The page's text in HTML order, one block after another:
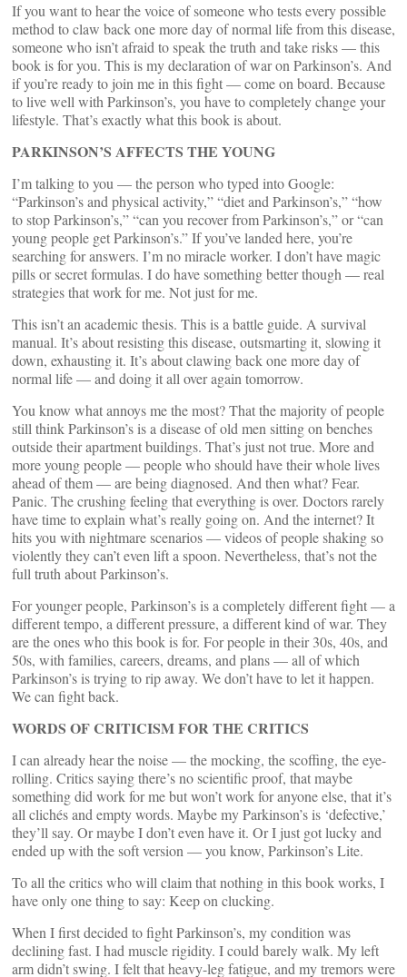
If you want to hear the voice of someone who tests every possible
method to claw back one more day of normal life from this disease,
someone who isn’t afraid to speak the truth and take risks — this
book is for you. This is my declaration of war on Parkinson’s. And
if you’re ready to join me in this fight — come on board. Because
to live well with Parkinson’s, you have to completely change your
lifestyle. That’s exactly what this book is about.
PARKINSON’S AFFECTS THE YOUNG
I’m talking to you — the person who typed into Google:
“Parkinson’s and physical activity,” “diet and Parkinson’s,” “how
to stop Parkinson’s,” “can you recover from Parkinson’s,” or “can
young people get Parkinson’s.” If you’ve landed here, you’re
searching for answers. I’m no miracle worker. I don’t have magic
pills or secret formulas. I do have something better though — real
strategies that work for me. Not just for me.
This isn’t an academic thesis. This is a battle guide. A survival
manual. It’s about resisting this disease, outsmarting it, slowing it
down, exhausting it. It’s about clawing back one more day of
normal life — and doing it all over again tomorrow.
You know what annoys me the most? That the majority of people
still think Parkinson’s is a disease of old men sitting on benches
outside their apartment buildings. That’s just not true. More and
more young people — people who should have their whole lives
ahead of them — are being diagnosed. And then what? Fear.
Panic. The crushing feeling that everything is over. Doctors rarely
have time to explain what’s really going on. And the internet? It
hits you with nightmare scenarios — videos of people shaking so
violently they can’t even lift a spoon. Nevertheless, that’s not the
full truth about Parkinson’s.
For younger people, Parkinson’s is a completely different fight — a
different tempo, a different pressure, a different kind of war. They
are the ones who this book is for. For people in their 30s, 40s, and
50s, with families, careers, dreams, and plans — all of which
Parkinson’s is trying to rip away. We don’t have to let it happen.
We can fight back.
WORDS OF CRITICISM FOR THE CRITICS
I can already hear the noise — the mocking, the scoffing, the eye-
rolling. Critics saying there’s no scientific proof, that maybe
something did work for me but won’t work for anyone else, that it’s
all clichés and empty words. Maybe my Parkinson’s is ‘defective,’
they’ll say. Or maybe I don’t even have it. Or I just got lucky and
ended up with the soft version — you know, Parkinson’s Lite.
To all the critics who will claim that nothing in this book works, I
have only one thing to say: Keep on clucking.
When I first decided to fight Parkinson’s, my condition was
declining fast. I had muscle rigidity. I could barely walk. My left
arm didn’t swing. I felt that heavy-leg fatigue, and my tremors were